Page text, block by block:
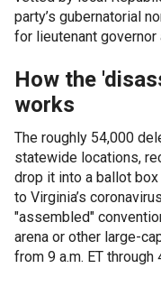
party’s gubernatorial
for lieutenant governor
How the
works
The roughly 54,000
statewide locations,
drop it into a ballot
to Virginia’s
"assembled"
arena or other large-
from 9 a.m. ET through